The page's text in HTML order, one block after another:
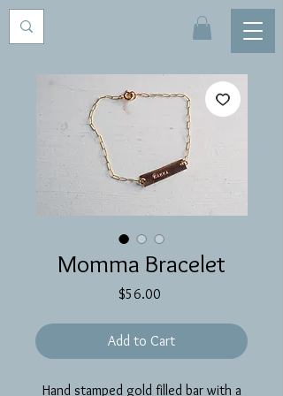
Momma Bracelet
$56.00Price
Add to Cart
Hand stamped gold filled bar with a